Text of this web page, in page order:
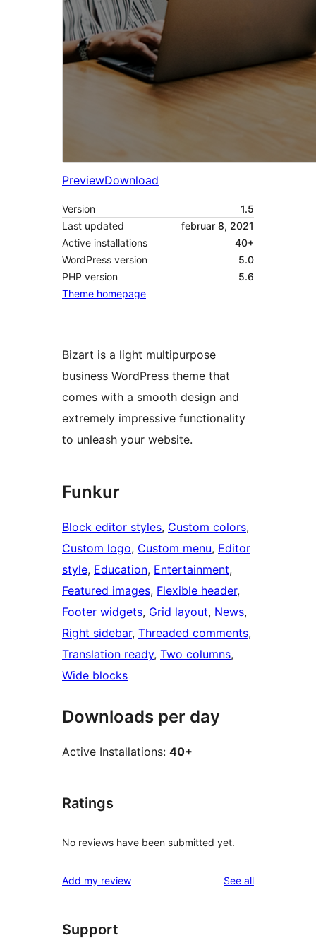
PreviewDownload
Version
1.5
Last updated
februar 8, 2021
Active installations
40+
WordPress version
5.0
PHP version
5.6
Theme homepage
Bizart is a light multipurpose
business WordPress theme that
comes with a smooth design and
extremely impressive functionality
to unleash your website.
Funkur
Block editor styles, Custom colors
Custom logo, Custom menu, Editor
style, Education, Entertainment
Featured images, Flexible header
Footer widgets, Grid layout, News
Right sidebar, Threaded comments
Translation ready, Two columns
Wide blocks
Downloads per day
Active Installations: 40+
Ratings
No reviews have been submitted yet.
Add my review See allreviews
Support